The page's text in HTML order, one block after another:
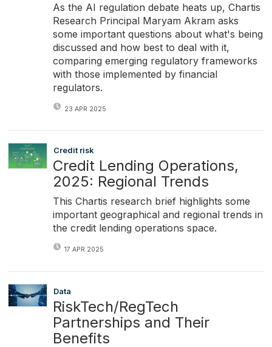
As the AI regulation debate heats up, Chartis
Research Principal Maryam Akram asks
some important questions about what's being
discussed and how best to deal with it,
comparing emerging regulatory frameworks
with those implemented by financial
regulators.
23 APR 2025
Credit risk
Credit Lending Operations,
2025: Regional Trends
This Chartis research brief highlights some
important geographical and regional trends in
the credit lending operations space.
17 APR 2025
Data
RiskTech/RegTech
Partnerships and Their
Benefits